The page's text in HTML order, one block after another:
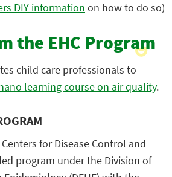
DIY information on how to do so)
the EHC Program
child care professionals to
learning course on air quality.
for Disease Control and
program under the Division of